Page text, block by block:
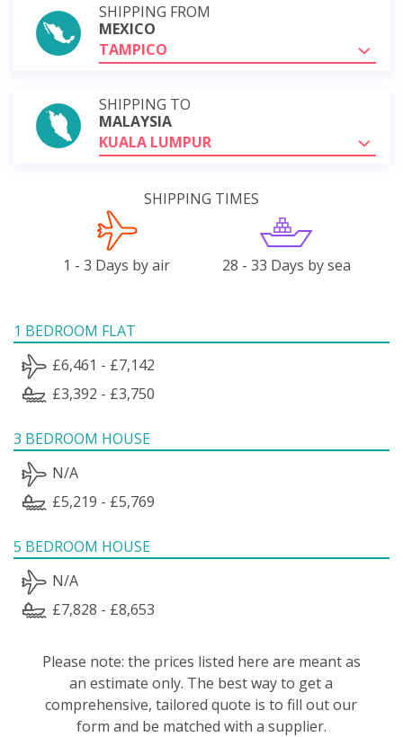
SHIPPING FROM
MEXICO
TAMPICO
SHIPPING TO
MALAYSIA
KUALA LUMPUR
SHIPPING TIMES
1 - 3 Days by air 28 - 33 Days by sea
1 BEDROOM FLAT
£6,461 - £7,142
£3,392 - £3,750
3 BEDROOM HOUSE
N/A
£5,219 - £5,769
5 BEDROOM HOUSE
N/A
£7,828 - £8,653
Please note: the prices listed here are meant as
an estimate only. The best way to get a
comprehensive, tailored quote is to fill out our
form and be matched with a supplier.